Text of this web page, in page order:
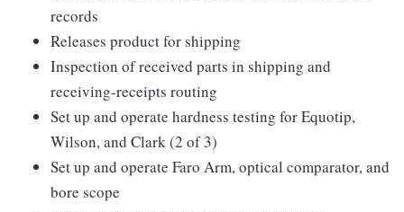
records
Releases product for shipping
Inspection of received parts in shipping and
receiving-receipts routing
Set up and operate hardness testing for Equotip,
Wilson, and Clark (2 of 3)
Set up and operate Faro Arm, optical comparator, and
bore scope